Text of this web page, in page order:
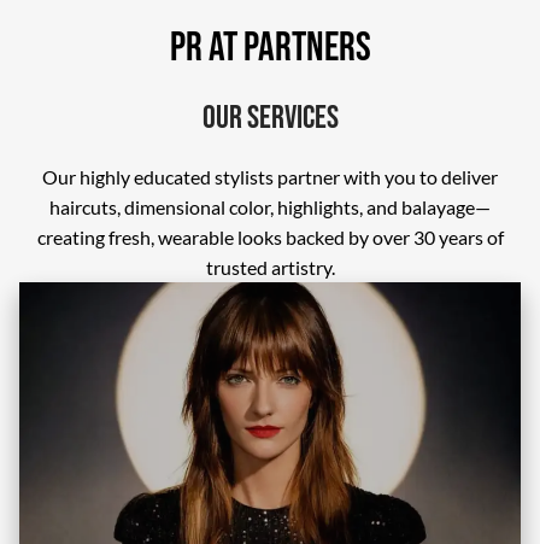
PR At Partners
Our Services
Our highly educated stylists partner with you to deliver
haircuts, dimensional color, highlights, and balayage—
creating fresh, wearable looks backed by over 30 years of
trusted artistry.